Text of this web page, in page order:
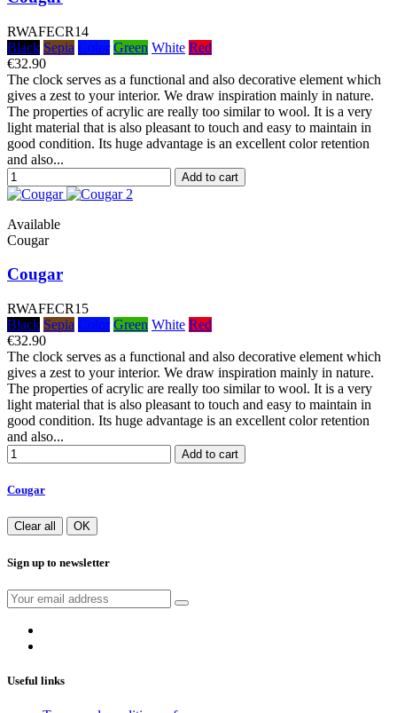
RWAFECR14
Black Sepia Green White Red
€32.90
The clock serves as a functional and also decorative element which
gives a zest to your interior. We draw inspiration mainly in nature.
The properties of acrylic are really too similar to wool. It is a very
light material that is also pleasant to touch and easy to maintain in
good condition. Its huge advantage is an excellent color retention
and also...
Add to cart
Available
Cougar
Cougar
RWAFECR15
Black Sepia Green White Red
€32.90
The clock serves as a functional and also decorative element which
gives a zest to your interior. We draw inspiration mainly in nature.
The properties of acrylic are really too similar to wool. It is a very
light material that is also pleasant to touch and easy to maintain in
good condition. Its huge advantage is an excellent color retention
and also...
Add to cart
Cougar
Clear all OK
Sign up to newsletter
Useful links